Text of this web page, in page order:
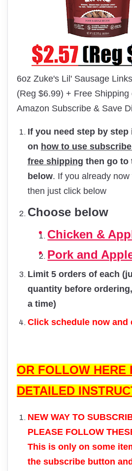
6oz Zuke's Lil' Sausage
(Reg $6.99) + Free
Amazon Subscribe & Save
If you need step by
on how to use
free shipping then go to
below. If you already
then just click below
Choose below
Chicken &
Pork and
Limit 5 orders of each
quantity before
a time)
Click schedule now and
OR FOLLOW HERE
DETAILED
NEW WAY TO
PLEASE FOLLOW
This is only on some
the subscribe button